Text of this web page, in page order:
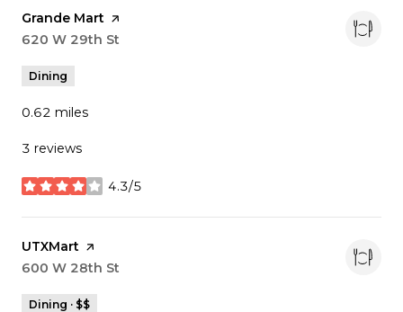
Visit the
Grande Mart page on Yelp
Search
620 W 29th St
Dining
0.62 miles
3 reviews
4.3/5
stars
Visit the
UTXMart page on Yelp
Search
600 W 28th St
Dining · $$